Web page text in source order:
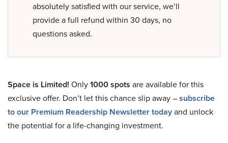
absolutely satisfied with our service, we’ll
provide a full refund within 30 days, no
questions asked.
Space is Limited! Only1000 spots are available for this
exclusive offer. Don’t let this chance slip away –subscribe
to our Premium Readership Newsletter todayand unlock
the potential for a life-changing investment.